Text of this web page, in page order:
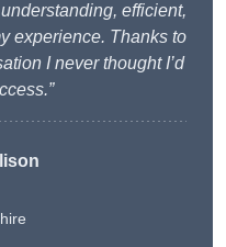
efficient,
experience. Thanks to
I never thought I’d